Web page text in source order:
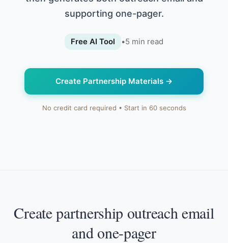
supporting one-pager.
Free AI Tool •5 min read
Create Partnership Materials →
No credit card required • Start in 60 seconds
Create partnership outreach email
and one-pager